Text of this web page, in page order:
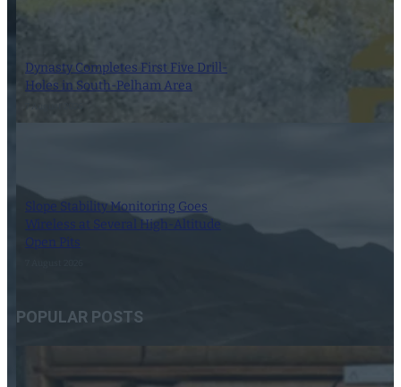
Dynasty Completes First Five Drill-
Holes in South-Pelham Area
Slope Stability Monitoring Goes
Wireless at Several High-Altitude
Open Pits
POPULAR POSTS